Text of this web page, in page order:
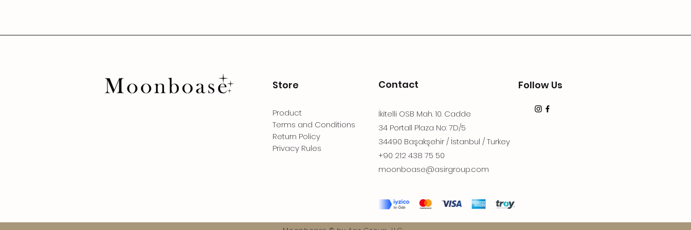
Store
Product
Terms and Conditions
Return Policy
Privacy Rules
Contact
İkitelli OSB Mah. 10. Cadde
34 Portall Plaza No: 7D/5
34490 Başakşehir / İstanbul / Turkey
+90 212 438 75 50
moonboase@asirgroup.com
Follow Us